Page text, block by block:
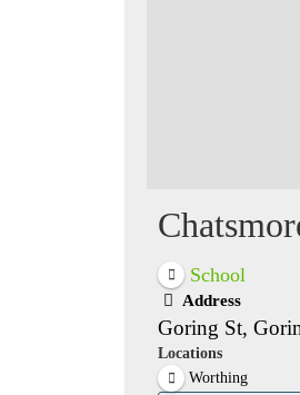
School
Address
Goring St,
Locations
Worthing